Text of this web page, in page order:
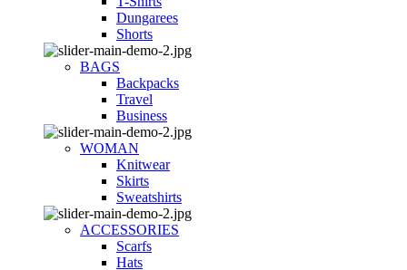
Dungarees
Shorts
BAGS
Backpacks
Travel
Business
WOMAN
Knitwear
Skirts
Sweatshirts
ACCESSORIES
Scarfs
Hats